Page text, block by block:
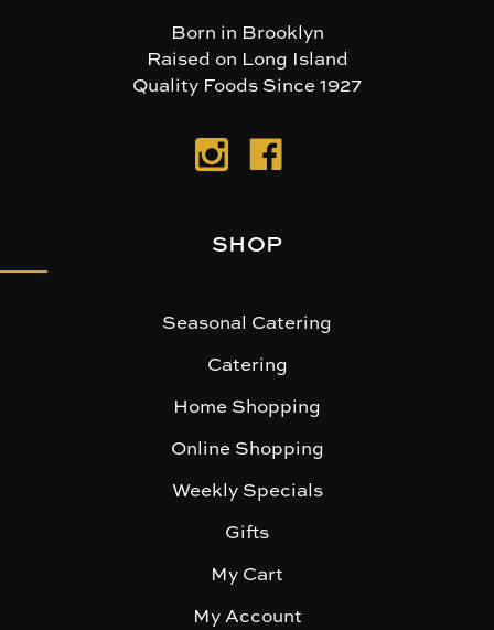
Born in Brooklyn
Raised on Long Island
Quality Foods Since 1927
SHOP
Seasonal Catering
Catering
Home Shopping
Online Shopping
Weekly Specials
Gifts
My Cart
My Account